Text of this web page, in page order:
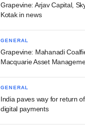
Grapevine: Arjav Capital,
Kotak in news
GENERAL
Grapevine: Mahanadi
Macquarie Asset
GENERAL
India paves way for return
digital payments